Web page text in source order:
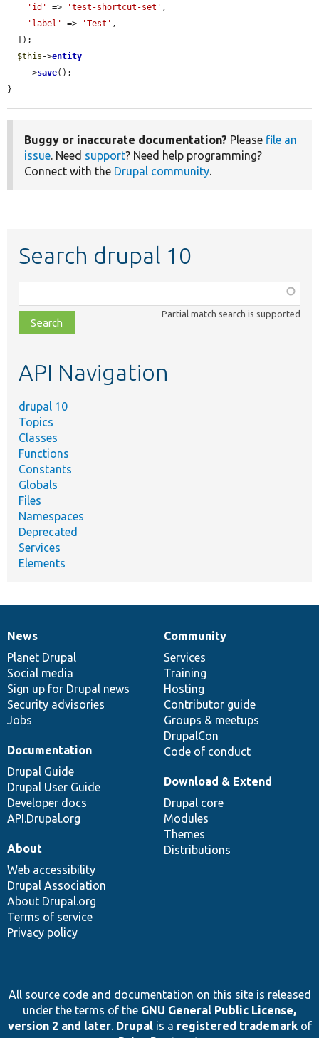
'id'
=> 'test-shortcut-set' ,
'label'
=> 'Test' ,
$this ->entity
    ->
save();
}
Buggy or inaccurate documentation? Please file an
issue. Need support? Need help programming?
Connect with the Drupal community.
Search drupal 10
class,
file,
topic,
Partial match search is supported
API Navigation
drupal 10
Topics
Classes
Functions
Constants
Globals
Files
Namespaces
Deprecated
Services
Elements
News
items
News
Planet Drupal
Social media
Sign up for Drupal news
Security advisories
Jobs
Our
community
Community
Services
Training
Hosting
Contributor guide
Groups & meetups
DrupalCon
Code of conduct
Documentation
Documentation
Drupal Guide
Drupal User Guide
Developer docs
API.Drupal.org
Drupal
code
base
Download & Extend
Drupal core
Modules
Themes
Distributions
Governance
of
community
About
Web accessibility
Drupal Association
About Drupal.org
Terms of service
Privacy policy
All source code and documentation on this site is released
under the terms of the GNU General Public License,
version 2 and later. Drupalis a registered trademarkof